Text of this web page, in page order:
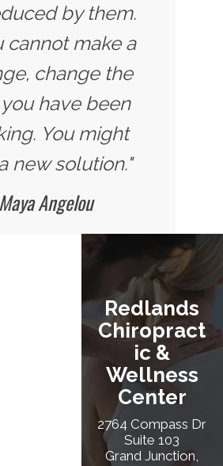
by them.
cannot make a
change the
have been
You might
new solution."
Maya Angelou
Redlands
Chiropract
Ic &
Wellness
Center
2764 Compass Dr
Suite 103
Grand Junction,